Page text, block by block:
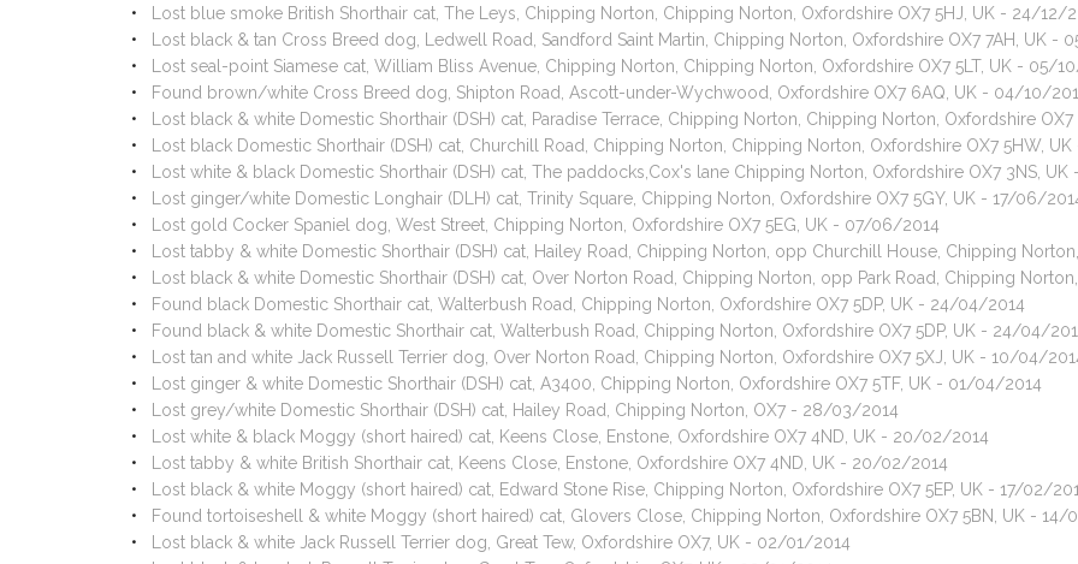
Lost blue smoke British Shorthair cat, The Leys, Chipping Norton, Chipping Norton, Oxfordshire OX7 5HJ, UK - 24/12/
Lost black & tan Cross Breed dog, Ledwell Road, Sandford Saint Martin, Chipping Norton, Oxfordshire OX7 7AH, UK -
Lost seal-point Siamese cat, William Bliss Avenue, Chipping Norton, Chipping Norton, Oxfordshire OX7 5LT, UK - 05/
Found brown/white Cross Breed dog, Shipton Road, Ascott-under-Wychwood, Oxfordshire OX7 6AQ, UK - 04/10/
Lost black & white Domestic Shorthair (DSH) cat, Paradise Terrace, Chipping Norton, Chipping Norton, Oxfordshire
Lost black Domestic Shorthair (DSH) cat, Churchill Road, Chipping Norton, Chipping Norton, Oxfordshire OX7 5HW,
Lost white & black Domestic Shorthair (DSH) cat, The paddocks,Cox's lane Chipping Norton, Oxfordshire OX7 3NS,
Lost ginger/white Domestic Longhair (DLH) cat, Trinity Square, Chipping Norton, Oxfordshire OX7 5GY, UK - 17/06/
Lost gold Cocker Spaniel dog, West Street, Chipping Norton, Oxfordshire OX7 5EG, UK - 07/06/2014
Lost tabby & white Domestic Shorthair (DSH) cat, Hailey Road, Chipping Norton, opp Churchill House, Chipping
Lost black & white Domestic Shorthair (DSH) cat, Over Norton Road, Chipping Norton, opp Park Road, Chipping
Found black Domestic Shorthair cat, Walterbush Road, Chipping Norton, Oxfordshire OX7 5DP, UK - 24/04/2014
Found black & white Domestic Shorthair cat, Walterbush Road, Chipping Norton, Oxfordshire OX7 5DP, UK - 24/04/
Lost tan and white Jack Russell Terrier dog, Over Norton Road, Chipping Norton, Oxfordshire OX7 5XJ, UK - 10/04/
Lost ginger & white Domestic Shorthair (DSH) cat, A3400, Chipping Norton, Oxfordshire OX7 5TF, UK - 01/04/2014
Lost grey/white Domestic Shorthair (DSH) cat, Hailey Road, Chipping Norton, OX7 - 28/03/2014
Lost white & black Moggy (short haired) cat, Keens Close, Enstone, Oxfordshire OX7 4ND, UK - 20/02/2014
Lost tabby & white British Shorthair cat, Keens Close, Enstone, Oxfordshire OX7 4ND, UK - 20/02/2014
Lost black & white Moggy (short haired) cat, Edward Stone Rise, Chipping Norton, Oxfordshire OX7 5EP, UK - 17/02/
Found tortoiseshell & white Moggy (short haired) cat, Glovers Close, Chipping Norton, Oxfordshire OX7 5BN, UK - 14/
Lost black & white Jack Russell Terrier dog, Great Tew, Oxfordshire OX7, UK - 02/01/2014